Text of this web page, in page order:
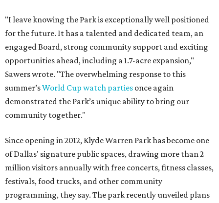
"I leave knowing the Park is exceptionally well positioned
for the future. It has a talented and dedicated team, an
engaged Board, strong community support and exciting
opportunities ahead, including a 1.7-acre expansion,"
Sawers wrote. "The overwhelming response to this
summer’sWorld Cup watch parties once again
demonstrated the Park’s unique ability to bring our
community together."
Since opening in 2012, Klyde Warren Park has become one
of Dallas' signature public spaces, drawing more than 2
million visitors annually with free concerts, fitness classes,
festivals, food trucks, and other community
programming, they say. The park recently unveiled plans